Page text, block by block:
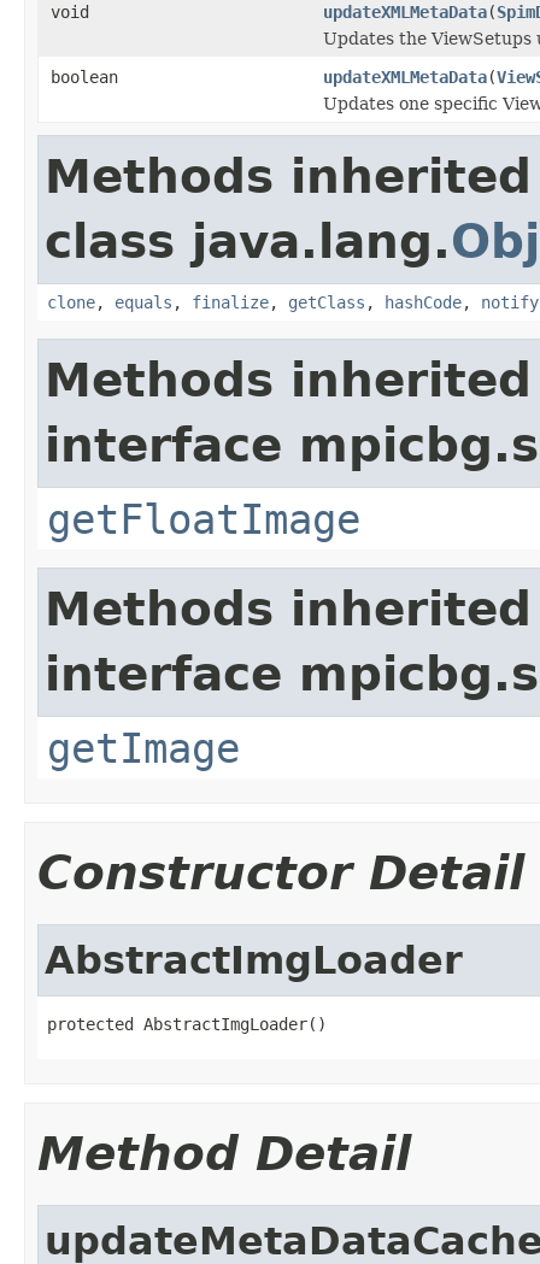
void
updateXMLMetaData(
Updates the ViewSetups
boolean
updateXMLMetaData(
Updates one specific
Methods
class java.lang.
clone, equals , finalize, getClass , hashCode, notify
Methods
interface
getFloatImage
Methods
interface
getImage
Constructor Detail
AbstractImgLoader
protected AbstractImgLoader()
Method Detail